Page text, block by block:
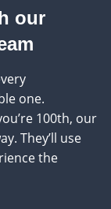
our
one.
100th, our
They’ll use
the